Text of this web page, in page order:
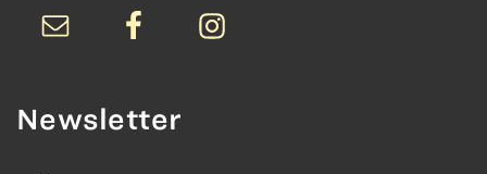
Newsletter